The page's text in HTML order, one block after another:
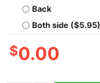
Back
Both side ($5.95)
$0.00